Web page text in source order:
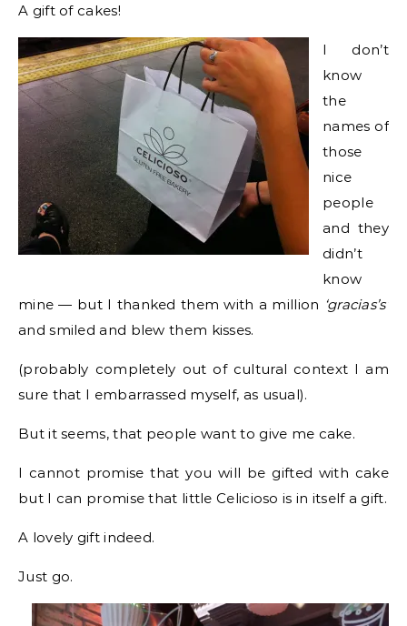
A gift of cakes!
I don’t
know
the
names of
those
nice
people
and they
didn’t
know
mine — but I thanked them with a million ‘gracias’s’
and smiled and blew them kisses.
(probably completely out of cultural context I am
sure that I embarrassed myself, as usual).
But it seems, that people want to give me cake.
I cannot promise that you will be gifted with cake
but I can promise that little Celicioso is in itself a gift.
A lovely gift indeed.
Just go.